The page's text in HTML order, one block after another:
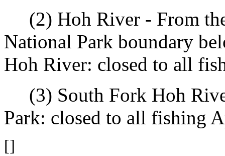
(2) Hoh River - From
National Park boundary
Hoh River: closed to all
(3) South Fork Hoh
Park: closed to all fishing
[]